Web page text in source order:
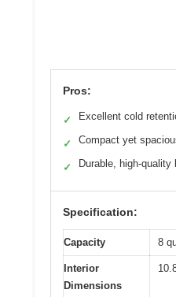
Pros:
✓ Excellent cold
✓ Compact yet
✓ Durable, high-quality
Specification:
Capacity 8
Interior
Dimensions